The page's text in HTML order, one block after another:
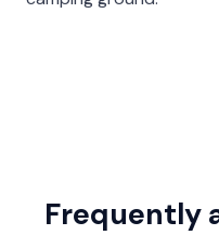
Frequently